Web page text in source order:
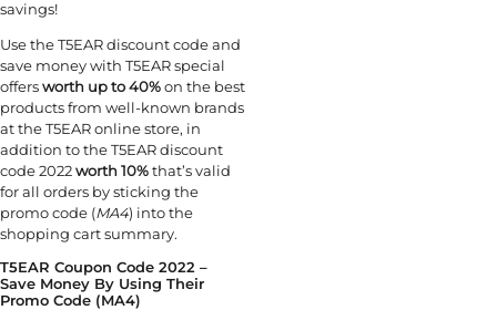
savings!
Use the T5EAR discount codeand
save money with T5EAR special
offersworth up to 40%on the best
products from well-known brands
at the T5EAR online store, in
addition to the T5EAR discount
code 2022worth 10%that’s valid
for all orders by sticking the
promo code (MA4) into the
shopping cart summary.
T5EAR Coupon Code 2022 –
Save Money By Using Their
Promo Code (MA4)